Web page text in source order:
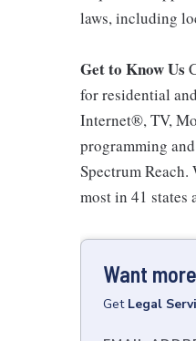
laws, including
Get to Know Us
for residential
Internet®, TV,
programming
Spectrum
most in 41 states
Want
Get Legal